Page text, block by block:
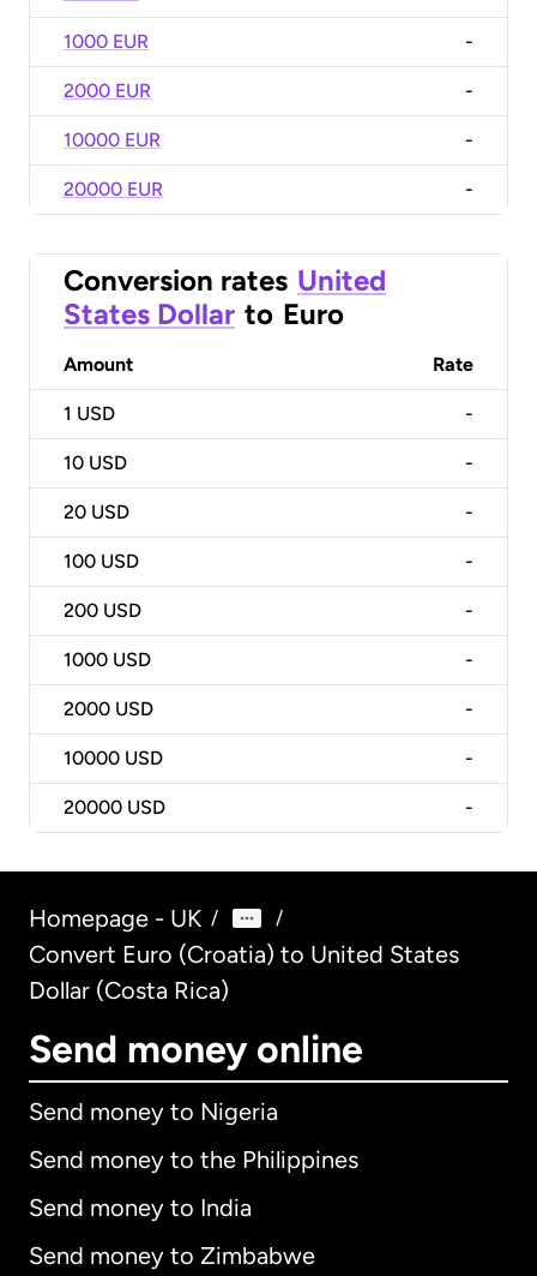
1000 EUR -
2000 EUR -
10000 EUR -
20000 EUR -
Conversion rates United
States Dollar to Euro
Amount Rate
1 USD -
10 USD -
20 USD -
100 USD -
200 USD -
1000 USD -
2000 USD -
10000 USD -
20000 USD -
Homepage - UK / /
Convert Euro (Croatia) to United States
Dollar (Costa Rica)
Send money online
Send money to Nigeria
Send money to the Philippines
Send money to India
Send money to Zimbabwe